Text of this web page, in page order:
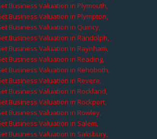
Business Valuation in Plymouth,
Business Valuation in Plympton,
Business Valuation in Quincy,
Business Valuation in Randolph,
Business Valuation in Raynham,
Business Valuation in Reading,
Business Valuation in Rehoboth,
Business Valuation in Revere,
Business Valuation in Rockland,
Business Valuation in Rockport,
Business Valuation in Rowley,
Business Valuation in Salem,
Business Valuation in Salisbury,